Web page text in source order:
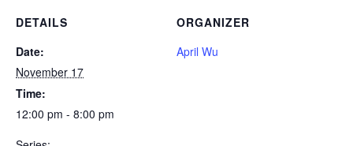
DETAILS
Date:
November 17
Time:
12:00 pm - 8:00 pm
ORGANIZER
April Wu